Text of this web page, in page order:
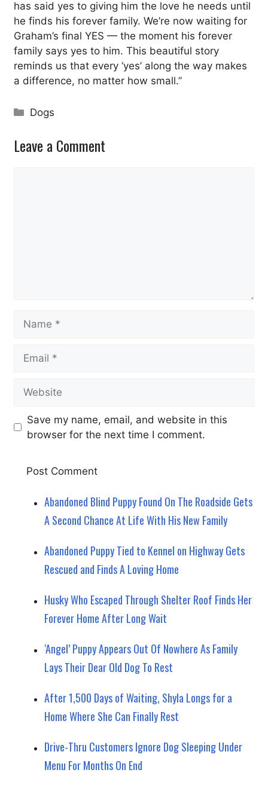
has said yes to giving him the love he needs until
he finds his forever family. We’re now waiting for
Graham’s final YES — the moment his forever
family says yes to him. This beautiful story
reminds us that every ‘yes’ along the way makes
a difference, no matter how small.”
Categories
Dogs
Leave a Comment
Save my name, email, and website in this
browser for the next time I comment.
Abandoned Blind Puppy Found On The Roadside Gets
A Second Chance At Life With His New Family
Abandoned Puppy Tied to Kennel on Highway Gets
Rescued and Finds A Loving Home
Husky Who Escaped Through Shelter Roof Finds Her
Forever Home After Long Wait
‘Angel’ Puppy Appears Out Of Nowhere As Family
Lays Their Dear Old Dog To Rest
After 1,500 Days of Waiting, Shyla Longs for a
Home Where She Can Finally Rest
Drive-Thru Customers Ignore Dog Sleeping Under
Menu For Months On End